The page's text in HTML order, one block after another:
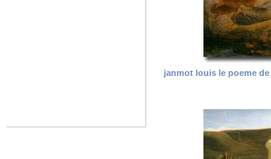
janmot louis le poeme de